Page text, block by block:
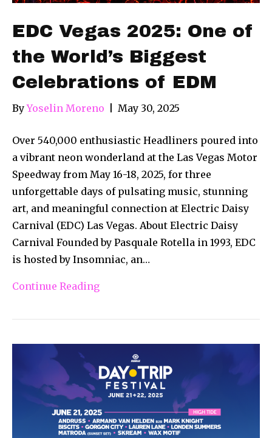
EDC Vegas 2025: One of
the World’s Biggest
Celebrations of EDM
ByYoselin Moreno May 30, 2025
Over 540,000 enthusiastic Headliners poured into
a vibrant neon wonderland at the Las Vegas Motor
Speedway from May 16-18, 2025, for three
unforgettable days of pulsating music, stunning
art, and meaningful connection at Electric Daisy
Carnival (EDC) Las Vegas. About Electric Daisy
Carnival Founded by Pasquale Rotella in 1993, EDC
is hosted by Insomniac, an…
Continue Reading